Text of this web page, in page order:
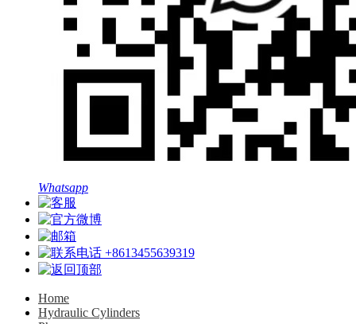
Whatsapp
+8613455639319
Home
Hydraulic Cylinders